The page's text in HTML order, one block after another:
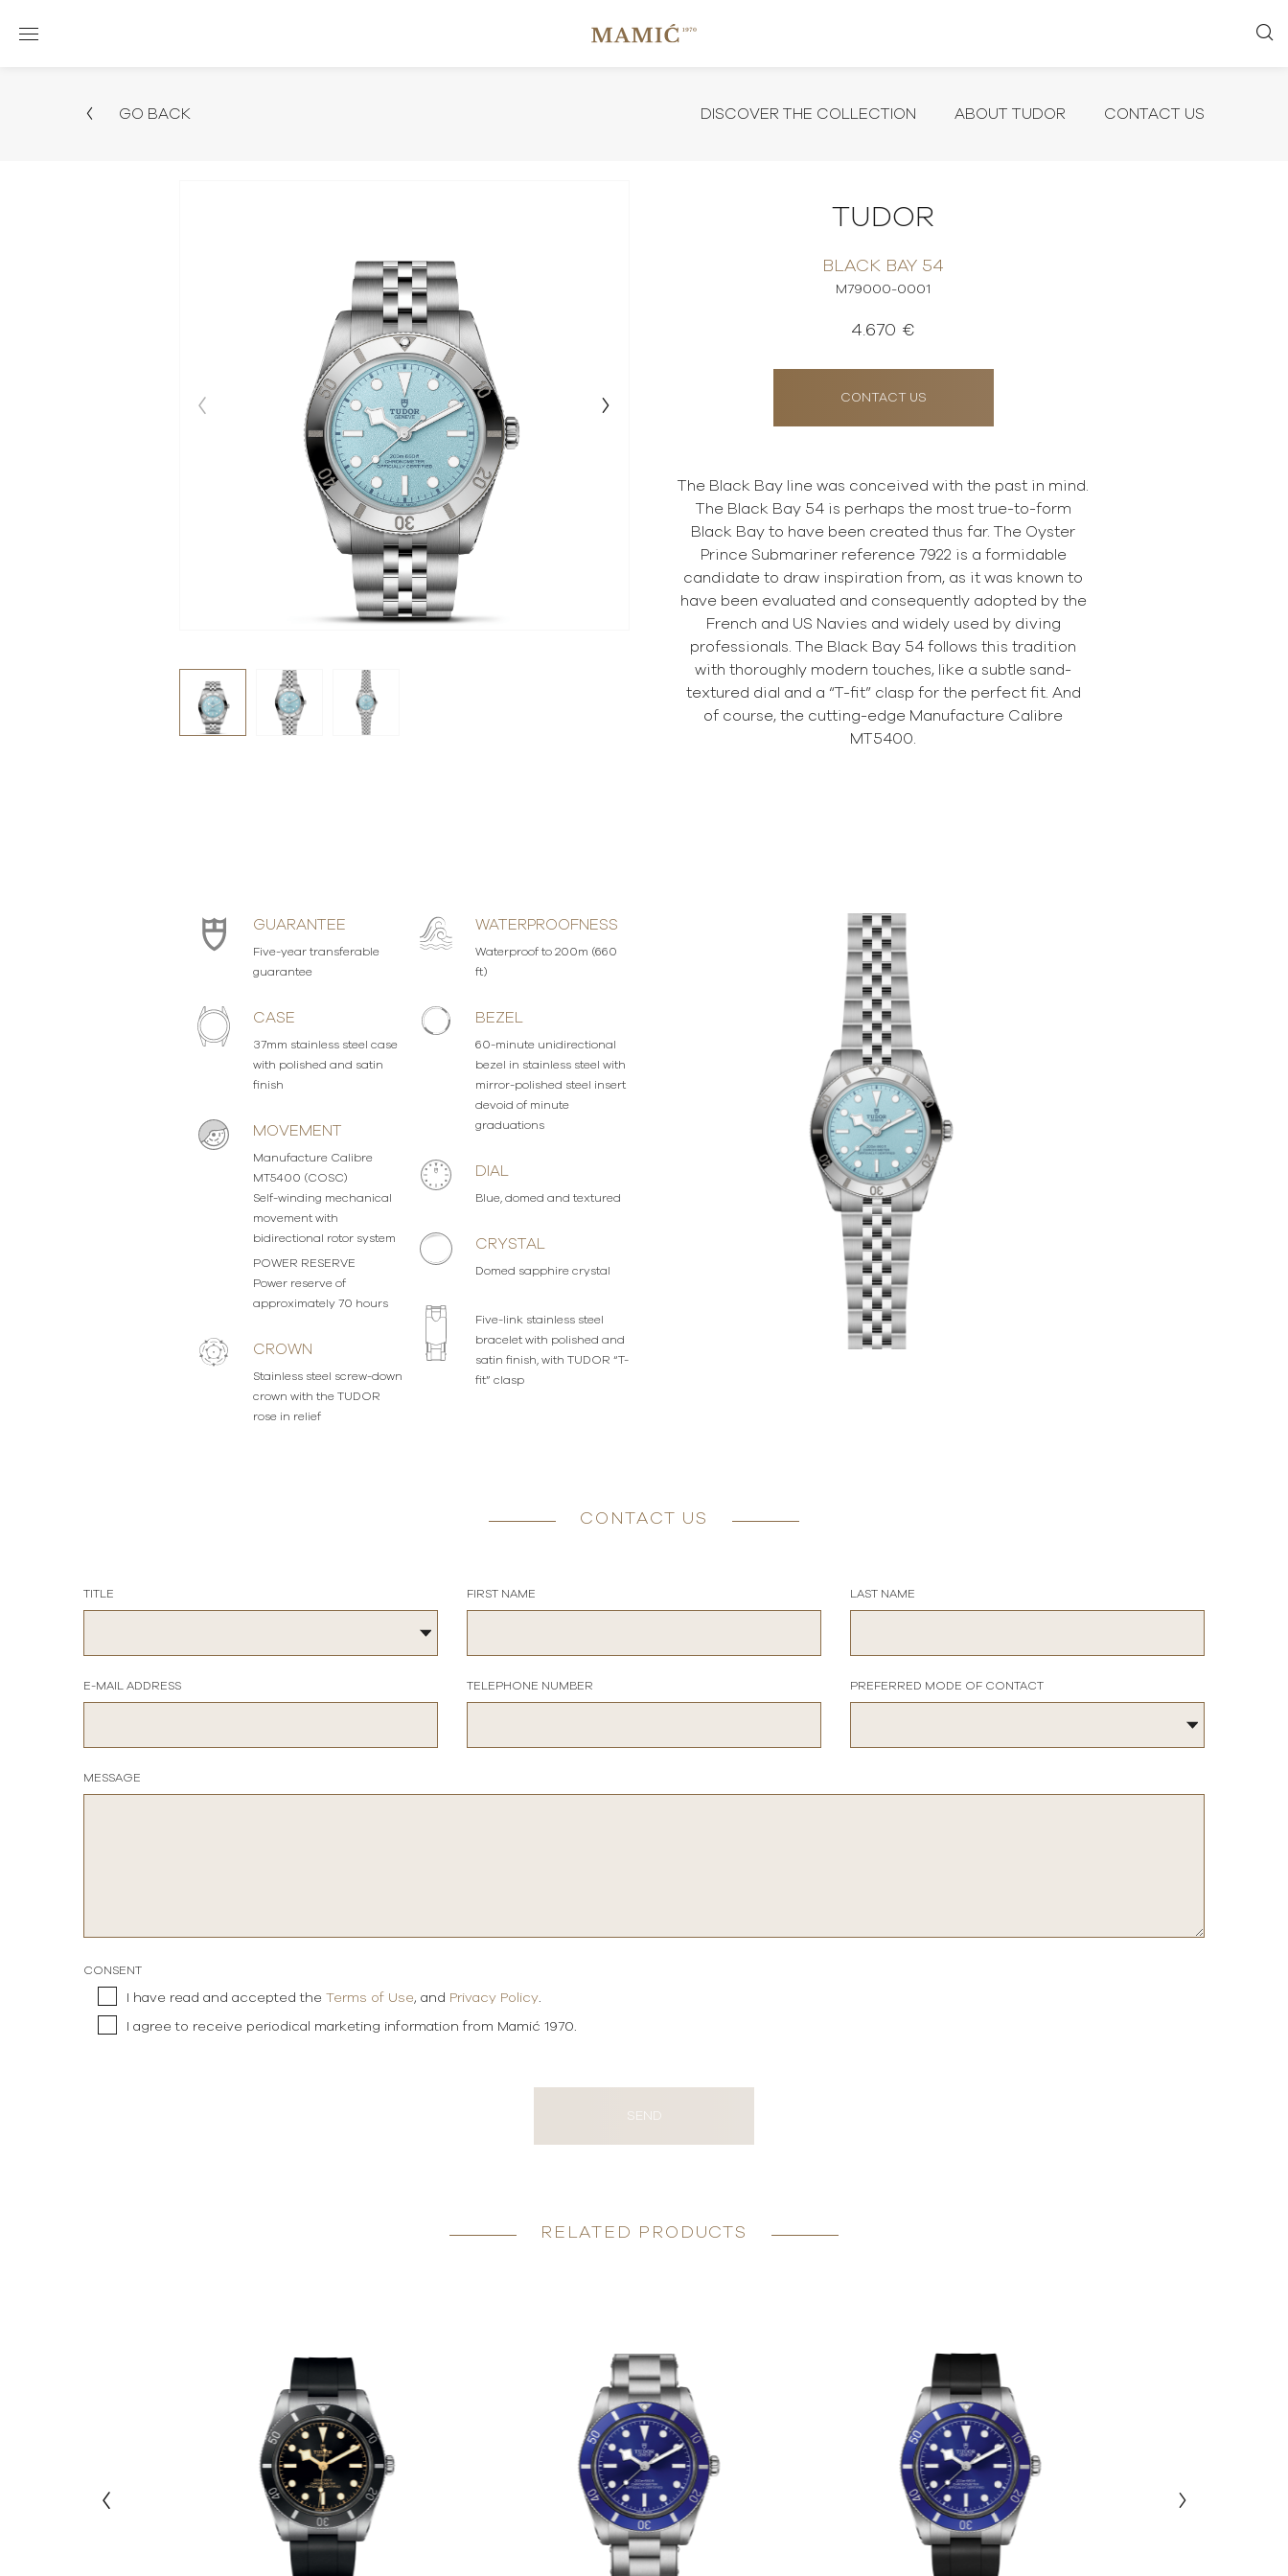
GO BACK DISCOVER THE COLLECTION ABOUT TUDOR CONTACT US
TUDOR
BLACK BAY 54
M79000-0001
4.670 €
CONTACT US
The Black Bay line was conceived with the past in mind.
The Black Bay 54 is perhaps the most true-to-form
Black Bay to have been created thus far. The Oyster
Prince Submariner reference 7922 is a formidable
candidate to draw inspiration from, as it was known to
have been evaluated and consequently adopted by the
French and US Navies and widely used by diving
professionals. The Black Bay 54 follows this tradition
with thoroughly modern touches, like a subtle sand-
textured dial and a “T-fit” clasp for the perfect fit. And
of course, the cutting-edge Manufacture Calibre
MT5400.
GUARANTEE
Five-year transferable
guarantee
CASE
37mm stainless steel case
with polished and satin
finish
MOVEMENT
Manufacture Calibre
MT5400 (COSC)
Self-winding mechanical
movement with
bidirectional rotor system
POWER RESERVE
Power reserve of
approximately 70 hours
CROWN
Stainless steel screw-down
crown with the TUDOR
rose in relief
WATERPROOFNESS
Waterproof to 200m (660
ft)
BEZEL
60-minute unidirectional
bezel in stainless steel with
mirror-polished steel insert
devoid of minute
graduations
DIAL
Blue, domed and textured
CRYSTAL
Domed sapphire crystal
Five-link stainless steel
bracelet with polished and
satin finish, with TUDOR “T-
fit” clasp
CONTACT US
TITLE FIRST NAME LAST NAME
E-MAIL ADDRESS TELEPHONE NUMBER PREFERRED MODE OF CONTACT
MESSAGE
CONSENT
I have read and accepted the Terms of Use, and Privacy Policy.
I agree to receive periodical marketing information from Mamić 1970.
SEND
RELATED PRODUCTS